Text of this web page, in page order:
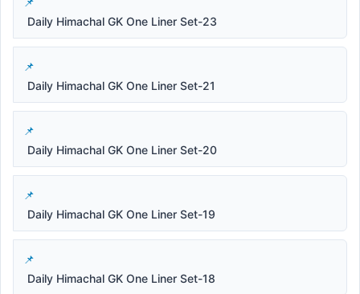
Daily Himachal GK One Liner Set-23
Daily Himachal GK One Liner Set-21
Daily Himachal GK One Liner Set-20
Daily Himachal GK One Liner Set-19
Daily Himachal GK One Liner Set-18